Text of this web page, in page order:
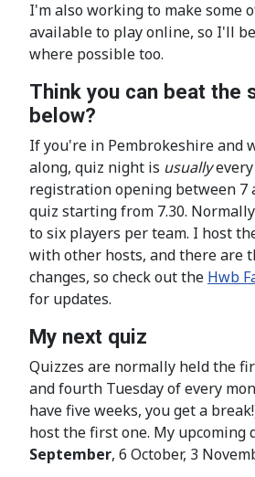
I'm also working to make some
available to play online, so I'll
where possible too.
Think you can beat the
below?
If you're in Pembrokeshire and
along, quiz night is usually
registration opening between 7
quiz starting from 7.30.
to six players per team. I host
with other hosts, and there are
changes, so check out the Hwb
for updates.
My next quiz
Quizzes are normally held the
and fourth Tuesday of every
have five weeks, you get a
host the first one. My upcoming
September, 6 October, 3